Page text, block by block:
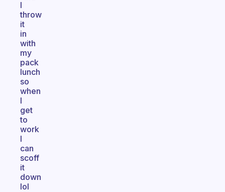
I
throw
it
in
with
my
pack
lunch
so
when
I
get
to
work
I
can
scoff
it
down
lol